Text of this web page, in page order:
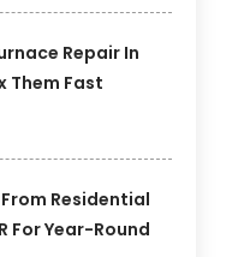
Repair In
Them Fast
Residential
For Year-Round